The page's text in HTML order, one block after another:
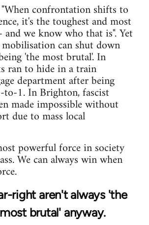
confrontation shifts to
it's the toughest and most
we know who that is". Yet
can shut down
'the most brutal'. In
ran to hide in a train
department after being
1. In Brighton, fascist
made impossible without
due to mass local
powerful force in society
We can always win when
right aren't always 'the
brutal' anyway.